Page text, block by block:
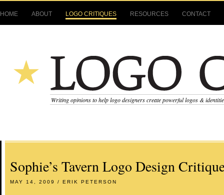
HOME ABOUT LOGO CRITIQUES RESOURCES CONTACT
Writing opinions to help logo designers create powerful logos &
Sophie’s Tavern Logo Design
MAY 14, 2009 / ERIK PETERSON